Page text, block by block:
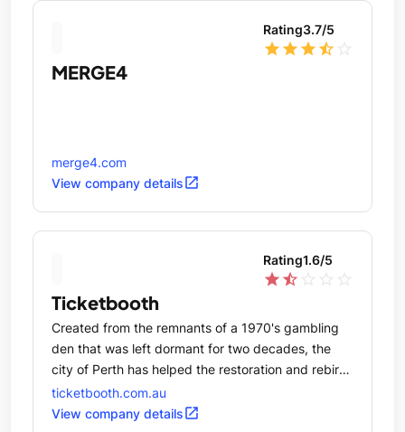
Rating3.7/5
star star star star_half
MERGE4
merge4.com
View company detailsopen_in_new
Rating1.6/5
star star_half
Ticketbooth
Created from the remnants of a 1970's gambling
den that was left dormant for two decades, the
city of Perth has helped the restoration and rebirth
of one of North bridge's most historically relevant
venues.
ticketbooth.com.au
View company detailsopen_in_new